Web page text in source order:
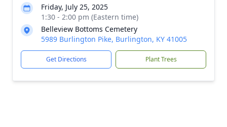
Friday, July 25, 2025
1:30 - 2:00 pm (Eastern time)
Belleview Bottoms Cemetery
5989 Burlington Pike, Burlington, KY 41005
Get Directions Plant Trees